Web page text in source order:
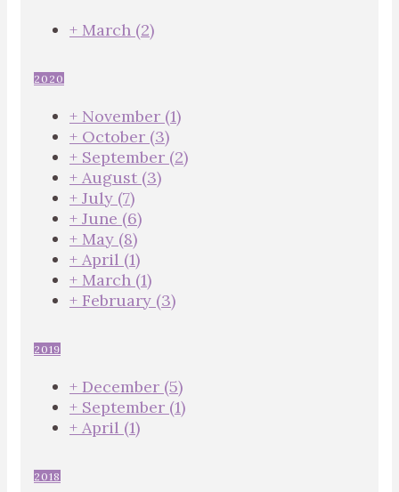
+ March (2)
2020
+ November (1)
+ October (3)
+ September (2)
+ August (3)
+ July (7)
+ June (6)
+ May (8)
+ April (1)
+ March (1)
+ February (3)
2019
+ December (5)
+ September (1)
+ April (1)
2018